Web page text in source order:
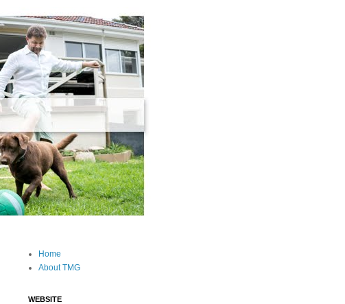
Home
About TMG
WEBSITE